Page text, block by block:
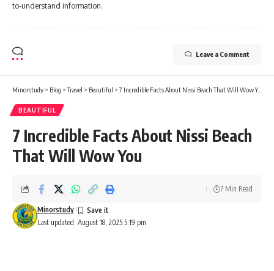
to-understand information.
Leave a Comment
Minorstudy > Blog >Travel > Beautiful >7 Incredible Facts About Nissi Beach That Will Wow You
BEAUTIFUL
7 Incredible Facts About Nissi Beach
That Will Wow You
Last updated: August 18, 2025 5:19 pm
Minorstudy
7 Min Read